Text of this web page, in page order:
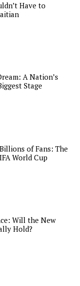
Have to
A Nation’s
Stage
of Fans: The
World Cup
Will the New
Hold?